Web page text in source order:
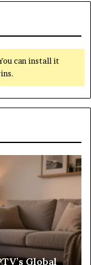
can install it
Global
a